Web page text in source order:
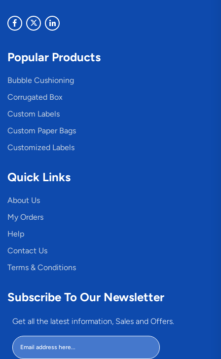
Popular Products
Bubble Cushioning
Corrugated Box
Custom Labels
Custom Paper Bags
Customized Labels
Quick Links
About Us
My Orders
Help
Contact Us
Terms & Conditions
Subscribe To Our Newsletter
Get all the latest information, Sales and Offers.